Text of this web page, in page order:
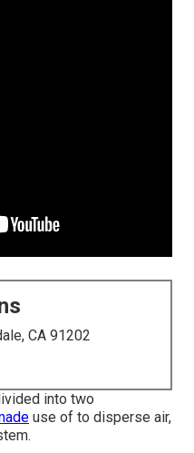
CA 91202
into two
use of to disperse air,